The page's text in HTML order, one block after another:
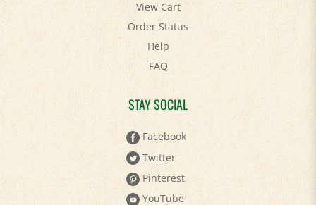
Order Status
Help
FAQ
STAY SOCIAL
Facebook
Twitter
Pinterest
YouTube
Instagram